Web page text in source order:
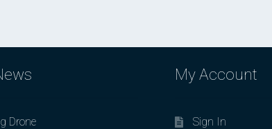
Drone
My Account
Sign In